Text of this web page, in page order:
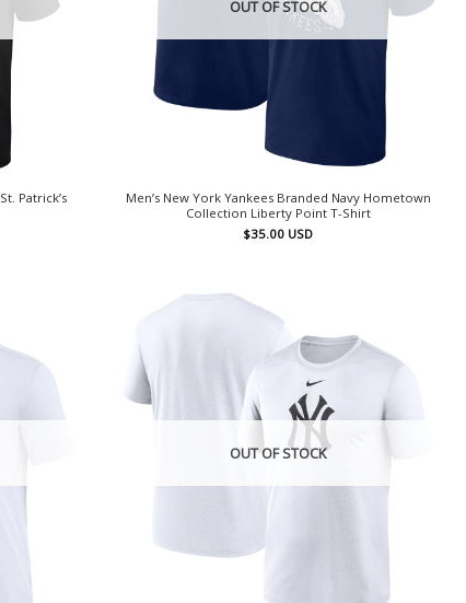
Patrick’s
OUT OF STOCK
Men’s New York Yankees Branded Navy Hometown
Collection Liberty Point T-Shirt
$35.00 USD
OUT OF STOCK